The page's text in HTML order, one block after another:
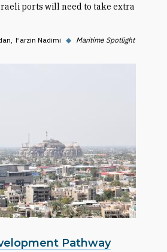
ports will need to take extra
Farzin Nadimi ◆ Maritime Spotlight
Pathway